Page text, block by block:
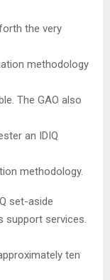
the very
methodology
The GAO also
an IDIQ
methodology.
set-aside
support services.
ten